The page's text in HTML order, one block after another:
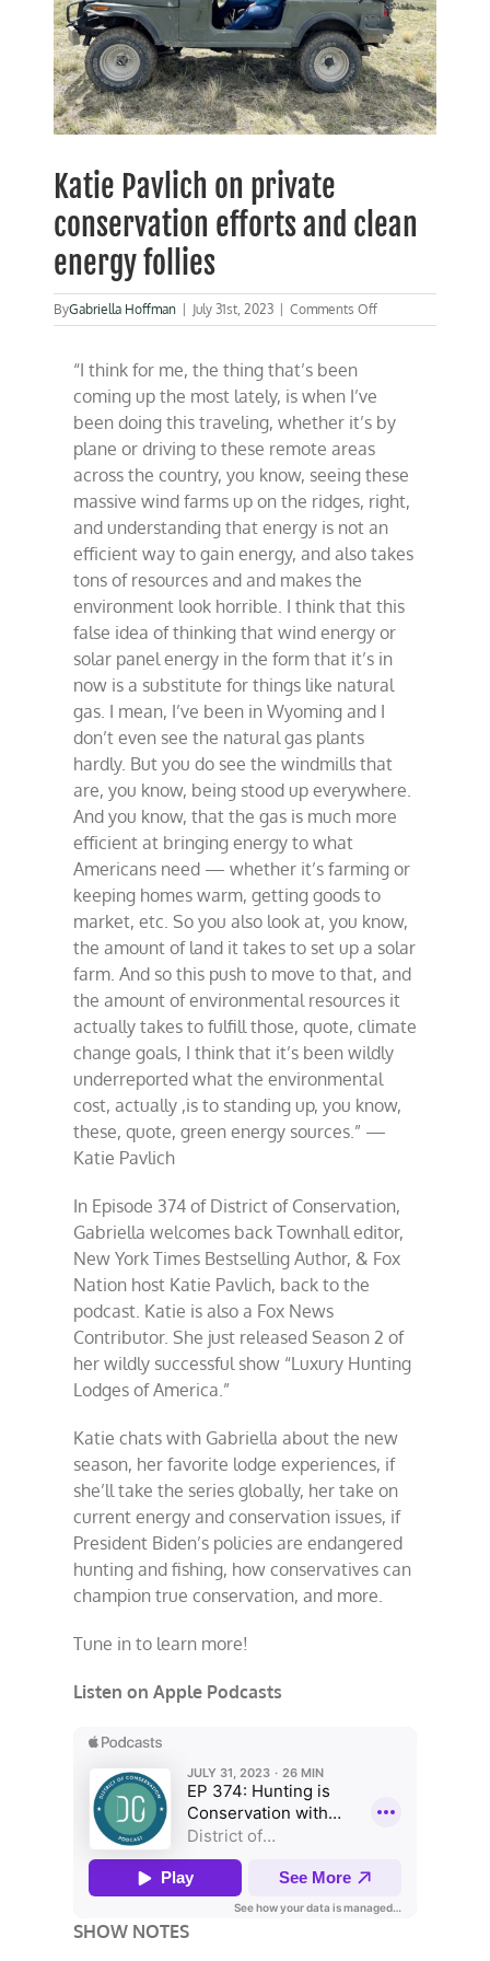
Katie Pavlich on private
conservation efforts and clean
energy follies
ByGabriella Hoffman July 31st, 2023 Comments Offon
Katie
efforts
energy
follies
“I think for me, the thing that’s been
coming up the most lately, is when I’ve
been doing this traveling, whether it’s by
plane or driving to these remote areas
across the country, you know, seeing these
massive wind farms up on the ridges, right,
and understanding that energy is not an
efficient way to gain energy, and also takes
tons of resources and and makes the
environment look horrible. I think that this
false idea of thinking that wind energy or
solar panel energy in the form that it’s in
now is a substitute for things like natural
gas. I mean, I’ve been in Wyoming and I
don’t even see the natural gas plants
hardly. But you do see the windmills that
are, you know, being stood up everywhere.
And you know, that the gas is much more
efficient at bringing energy to what
Americans need — whether it’s farming or
keeping homes warm, getting goods to
market, etc. So you also look at, you know,
the amount of land it takes to set up a solar
farm. And so this push to move to that, and
the amount of environmental resources it
actually takes to fulfill those, quote, climate
change goals, I think that it’s been wildly
underreported what the environmental
cost, actually ,is to standing up, you know,
these, quote, green energy sources.” —
Katie Pavlich
In Episode 374 of District of Conservation,
Gabriella welcomes back Townhall editor,
New York Times Bestselling Author, & Fox
Nation host Katie Pavlich, back to the
podcast. Katie is also a Fox News
Contributor. She just released Season 2 of
her wildly successful show “Luxury Hunting
Lodges of America.”
Katie chats with Gabriella about the new
season, her favorite lodge experiences, if
she’ll take the series globally, her take on
current energy and conservation issues, if
President Biden’s policies are endangered
hunting and fishing, how conservatives can
champion true conservation, and more.
Tune in to learn more!
Listen on Apple Podcasts
SHOW NOTES